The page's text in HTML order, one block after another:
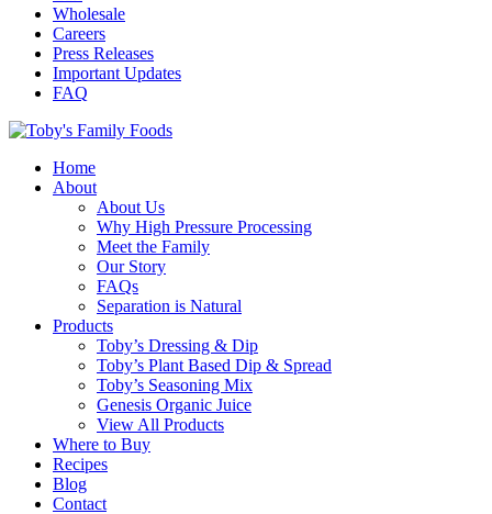
Wholesale
Careers
Press Releases
Important Updates
FAQ
Home
About
About Us
Why High Pressure Processing
Meet the Family
Our Story
FAQs
Separation is Natural
Products
Toby’s Dressing & Dip
Toby’s Plant Based Dip & Spread
Toby’s Seasoning Mix
Genesis Organic Juice
View All Products
Where to Buy
Recipes
Blog
Contact